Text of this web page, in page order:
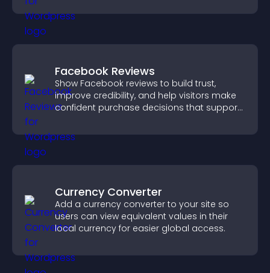
Facebook Reviews
Show Facebook reviews to build trust,
improve credibility, and help visitors make
confident purchase decisions that support
Currency Converter
Add a currency converter to your site so
users can view equivalent values in their
local currency for easier global access.